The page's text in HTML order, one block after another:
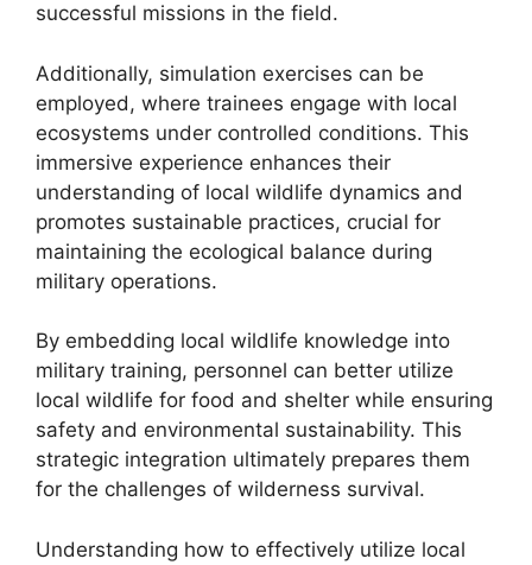
successful missions in the field.
Additionally, simulation exercises can be
employed, where trainees engage with local
ecosystems under controlled conditions. This
immersive experience enhances their
understanding of local wildlife dynamics and
promotes sustainable practices, crucial for
maintaining the ecological balance during
military operations.
By embedding local wildlife knowledge into
military training, personnel can better utilize
local wildlife for food and shelter while ensuring
safety and environmental sustainability. This
strategic integration ultimately prepares them
for the challenges of wilderness survival.
Understanding how to effectively utilize local